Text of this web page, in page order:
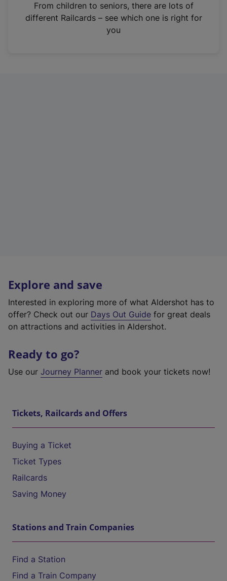
n
From children to seniors, there are lots of
different Railcards – see which one is right for
you
Explore and save
Interested in exploring more of what Aldershot has to
offer? Check out our Days Out Guide for great deals
on attractions and activities in Aldershot.
Ready to go?
Use our Journey Planner and book your tickets now!
Tickets, Railcards and Offers
Buying a Ticket
Ticket Types
Railcards
Saving Money
Stations and Train Companies
Find a Station
Find a Train Company